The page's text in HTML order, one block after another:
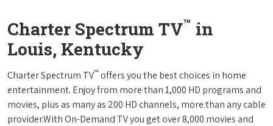
Charter Spectrum TV™ in
Louis, Kentucky
Charter Spectrum TV™ offers you the best choices in home
entertainment. Enjoy from more than 1,000 HD programs and
movies, plus as many as 200 HD channels, more than any cable
provider.With On-Demand TV you get over 8,000 movies and